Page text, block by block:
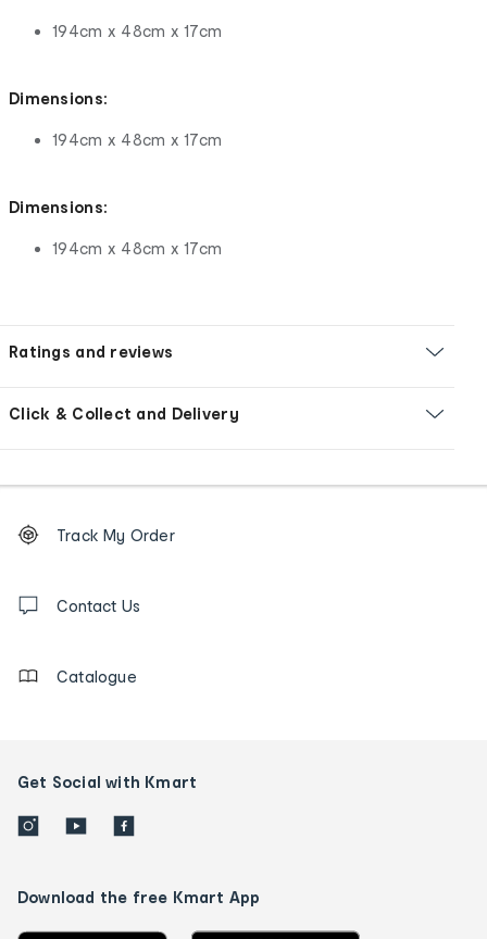
194cm x 48cm x 17cm
Dimensions:
194cm x 48cm x 17cm
Dimensions:
194cm x 48cm x 17cm
Ratings and reviews
Click & Collect and Delivery
Order
tracking
us
Track My Order
Contact Us
Catalogue
Get Social with Kmart
Download the free Kmart App